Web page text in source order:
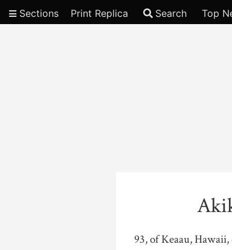
Sections Print Replica Search Top
93, of Keaau,